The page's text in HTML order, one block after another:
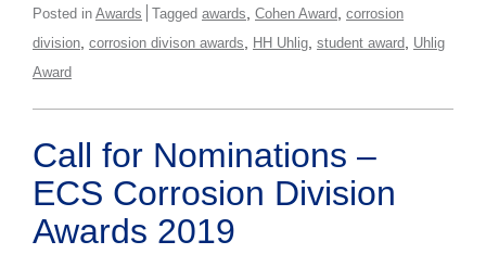
Posted in Awards Tagged awards Cohen Award corrosion
division corrosion divison awards HH Uhlig student award
Uhlig
Award
Call for Nominations –
ECS Corrosion Division
Awards 2019